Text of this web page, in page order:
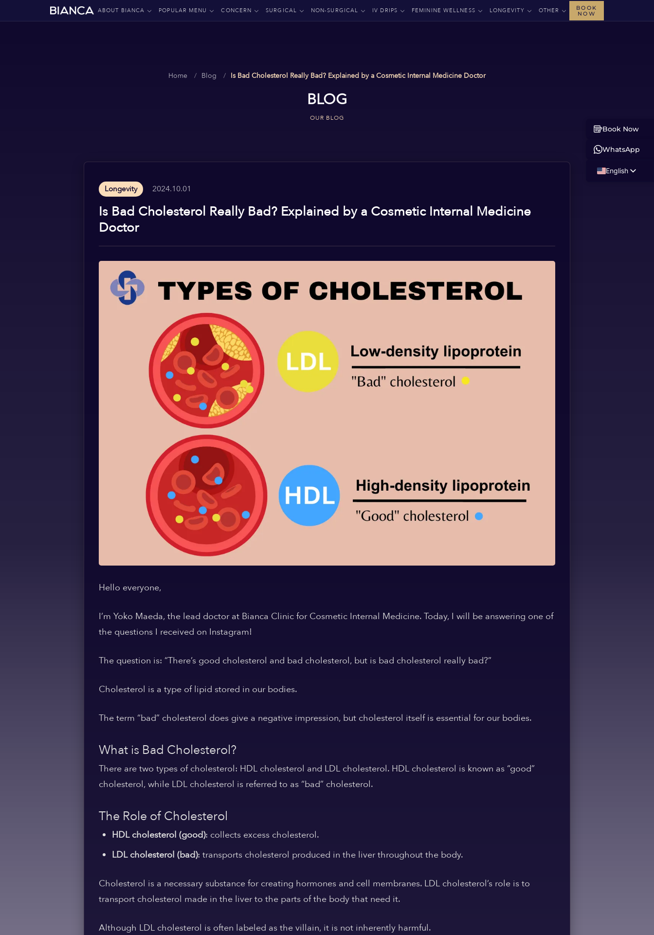
ABOUT BIANCA POPULAR MENU CONCERN SURGICAL NON-SURGICAL IV DRIPS FEMININE WELLNESS LONGEVITY OTHER
BOOK
NOW
Home Blog Is Bad Cholesterol Really Bad? Explained by a Cosmetic Internal Medicine Doctor
BLOG
OUR BLOG
Longevity 2024.10.01
Is Bad Cholesterol Really Bad? Explained by a Cosmetic Internal Medicine
Doctor
Hello everyone,
I’m Yoko Maeda, the lead doctor at Bianca Clinic for Cosmetic Internal Medicine. Today, I will be answering one of
the questions I received on Instagram!
The question is: “There’s good cholesterol and bad cholesterol, but is bad cholesterol really bad?”
Cholesterol is a type of lipid stored in our bodies.
The term “bad” cholesterol does give a negative impression, but cholesterol itself is essential for our bodies.
What is Bad Cholesterol?
There are two types of cholesterol: HDL cholesterol and LDL cholesterol. HDL cholesterol is known as “good”
cholesterol, while LDL cholesterol is referred to as “bad” cholesterol.
The Role of Cholesterol
HDL cholesterol (good): collects excess cholesterol.
LDL cholesterol (bad): transports cholesterol produced in the liver throughout the body.
Cholesterol is a necessary substance for creating hormones and cell membranes. LDL cholesterol’s role is to
transport cholesterol made in the liver to the parts of the body that need it.
Although LDL cholesterol is often labeled as the villain, it is not inherently harmful.
Book Now
WhatsApp
English